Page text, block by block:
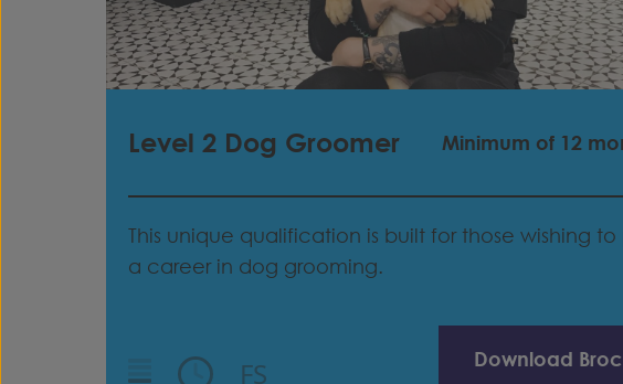
Level 2 Dog Groomer Minimum of 12
This unique qualification is built for those wishing to
a career in dog grooming.
FS Download